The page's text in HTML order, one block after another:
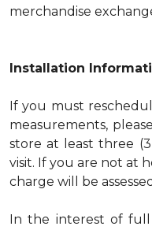
merchandise
Installation
If you must
measurements,
store at least three
visit. If you are not at
charge will be
In the interest of full